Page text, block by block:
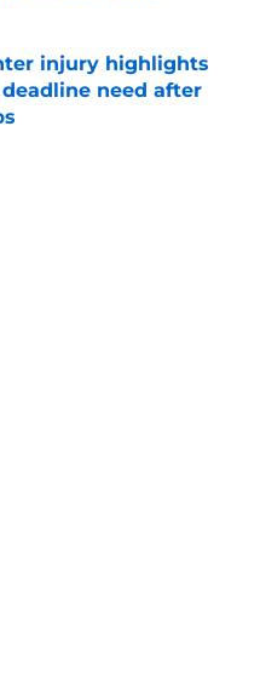
injury highlights
need after
Date